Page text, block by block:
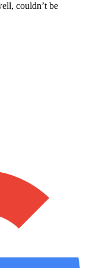
couldn’t be